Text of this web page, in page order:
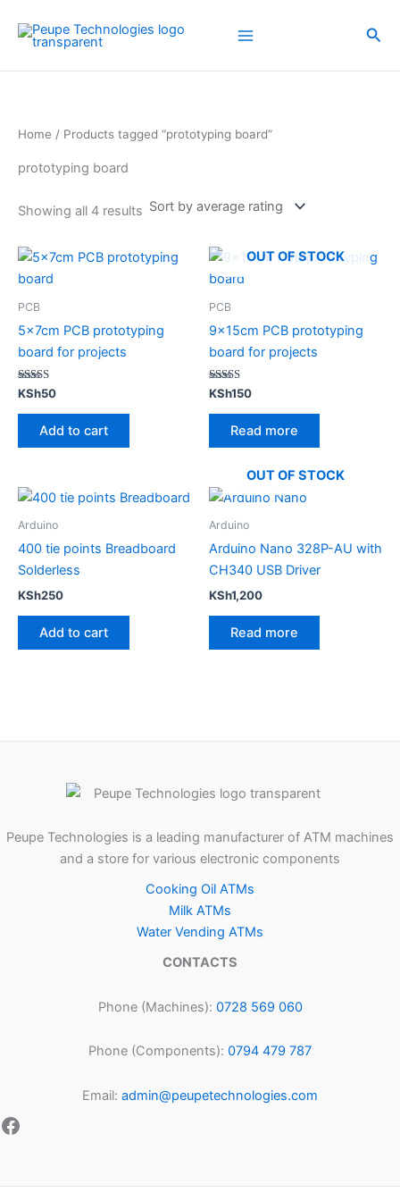
content
Home / Products tagged “prototyping board”
prototyping board
Showing all 4 results
average
rating
PCB
5x7cm PCB prototyping
board for projects
Rated
out of 5
KSh50
Add to cart
OUT OF STOCK
PCB
9x15cm PCB prototyping
board for projects
Rated
out of 5
KSh150
Read more
Arduino
400 tie points Breadboard
Solderless
KSh250
Add to cart
OUT OF STOCK
Arduino
Arduino Nano 328P-AU with
CH340 USB Driver
KSh1,200
Read more
Peupe Technologies is a leading manufacturer of ATM machines
and a store for various electronic components
Cooking Oil ATMs
Milk ATMs
Water Vending ATMs
CONTACTS
Phone (Machines): 0728 569 060
Phone (Components): 0794 479 787
Email: admin@peupetechnologies.com